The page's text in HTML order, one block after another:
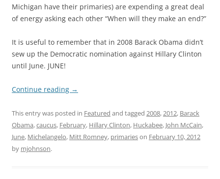
Michigan have their primaries) are expending a great deal
of energy asking each other “When will they make an end?”
It is useful to remember that in 2008 Barack Obama didn’t
sew up the Democratic nomination against Hillary Clinton
until June. JUNE!
Continue reading →
This entry was posted in Featured and tagged 2008,2012, Barack
Obama,caucus, February, Hillary Clinton, Huckabee, John McCain,
June, Michelangelo, Mitt Romney, primarieson February 10, 2012
by mjohnson.